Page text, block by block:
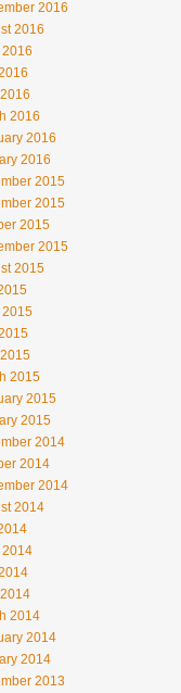
2016
2016
2016
2016
2016
2015
2015
2015
2015
2015
2015
2015
2015
2014
2014
2014
2014
2014
2014
2014
2013